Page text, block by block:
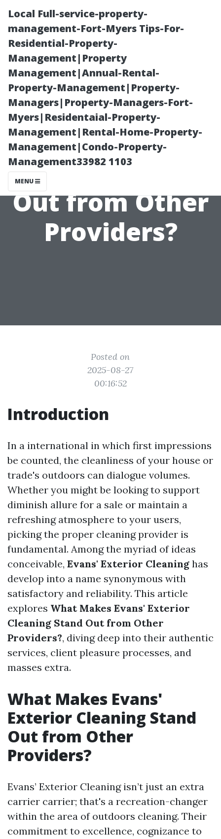
Local Full-service-property-
management-Fort-Myers Tips-For-
Residential-Property-
Management|Property
Management|Annual-Rental-
Property-Management|Property-
Managers|Property-Managers-Fort-
Myers|Residentaial-Property-
Management|Rental-Home-Property-
Management|Condo-Property-
Management33982 1103
MENU
What Makes
Evans' Exterior
Cleaning Stand
Out from Other
Providers?
Posted on
2025-08-27
00:16:52
Introduction
In a international in which first impressions
be counted, the cleanliness of your house or
trade's outdoors can dialogue volumes.
Whether you might be looking to support
diminish allure for a sale or maintain a
refreshing atmosphere to your users,
picking the proper cleaning provider is
fundamental. Among the myriad of ideas
conceivable, Evans' Exterior Cleaning has
develop into a name synonymous with
satisfactory and reliability. This article
explores What Makes Evans' Exterior
Cleaning Stand Out from Other
Providers?, diving deep into their authentic
services, client pleasure processes, and
masses extra.
What Makes Evans'
Exterior Cleaning Stand
Out from Other
Providers?
Evans’ Exterior Cleaning isn’t just an extra
carrier carrier; that's a recreation-changer
within the area of outdoors cleaning. Their
commitment to excellence, cognizance to